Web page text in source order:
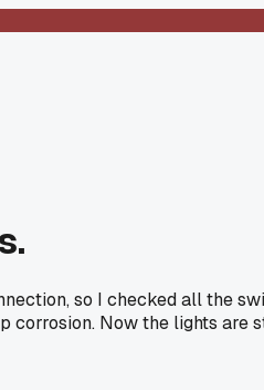
so I checked all the
corrosion. Now the lights are